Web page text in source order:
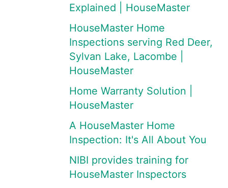
Explained | HouseMaster
HouseMaster Home
Inspections serving Red Deer,
Sylvan Lake, Lacombe |
HouseMaster
Home Warranty Solution |
HouseMaster
A HouseMaster Home
Inspection: It's All About You
NIBI provides training for
HouseMaster Inspectors